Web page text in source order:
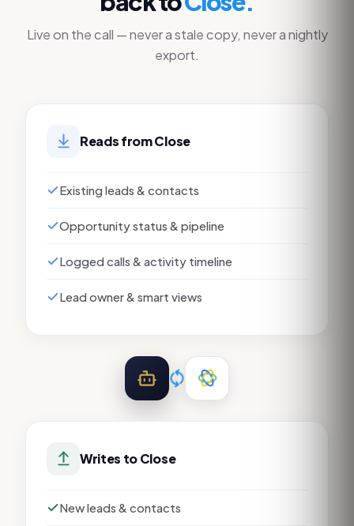
Live on the call — never a stale copy, never a nightly
export.
Reads fromClose
Existing leads & contacts
Opportunity status & pipeline
Logged calls & activity timeline
Lead owner & smart views
Writes toClose
New leads & contacts